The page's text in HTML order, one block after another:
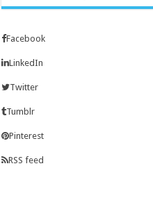
Facebook
LinkedIn
Twitter
Tumblr
Pinterest
RSS feed